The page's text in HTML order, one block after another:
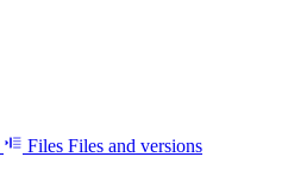
Files Files and versions